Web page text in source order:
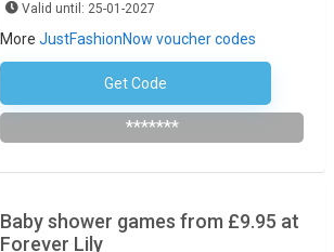
Valid until: 25-01-2027
More JustFashionNow voucher codes
Get Code
*******
Baby shower games from £9.95 at
Forever Lily